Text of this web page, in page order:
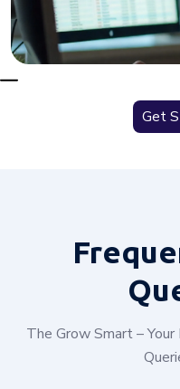
Get
The Grow Smart –